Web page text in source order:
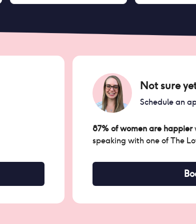
Not sure
Schedule an
87% of women are happier
speaking with one of The